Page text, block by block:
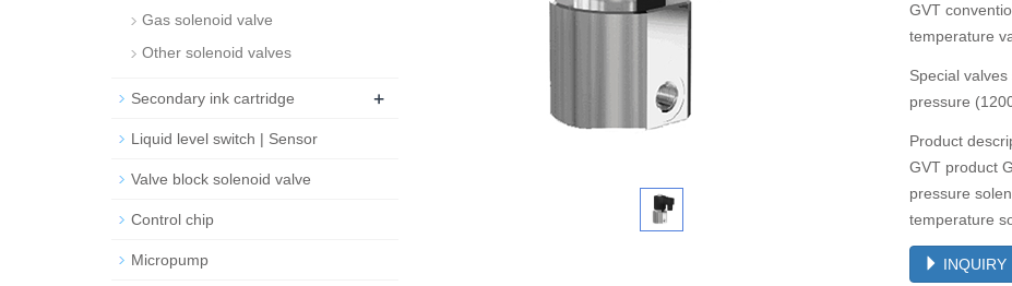
GVT
temperature
Special
pressure
Product
GVT product
pressure
temperature
INQUIRY
Gas solenoid valve
Other solenoid valves
Secondary ink cartridge +
Liquid level switch | Sensor
Valve block solenoid valve
Control chip
Micropump